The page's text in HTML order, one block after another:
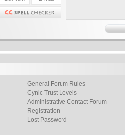
General Forum Rules
Cynic Trust Levels
Administrative Contact Forum
Registration
Lost Password